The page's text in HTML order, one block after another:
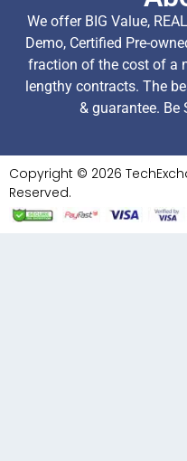
We offer BIG Value,
Demo, Certified Pre-
fraction of the cost of a
lengthy contracts. The
& guarantee. Be
Copyright © 2026
Reserved.